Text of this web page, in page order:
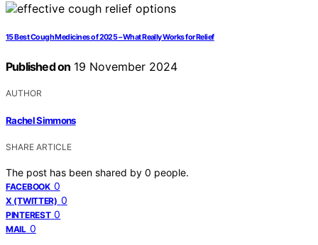
15 Best Cough Medicines of 2025 – What Really Works for Relief
Published on 19 November 2024
AUTHOR
Rachel Simmons
SHARE ARTICLE
The post has been shared by 0 people.
FACEBOOK 0
X (TWITTER) 0
PINTEREST 0
MAIL 0